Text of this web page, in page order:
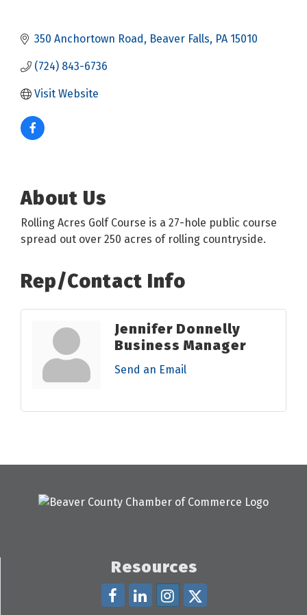
350 Anchortown Road Beaver Falls PA 15010
(724) 843-6736
Visit Website
About Us
Rolling Acres Golf Course is a 27-hole public course
spread out over 250 acres of rolling countryside.
Rep/Contact Info
Jennifer Donnelly
Business Manager
Send an Email
Resources